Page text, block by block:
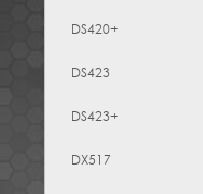
DS420+
DS423
DS423+
DX517